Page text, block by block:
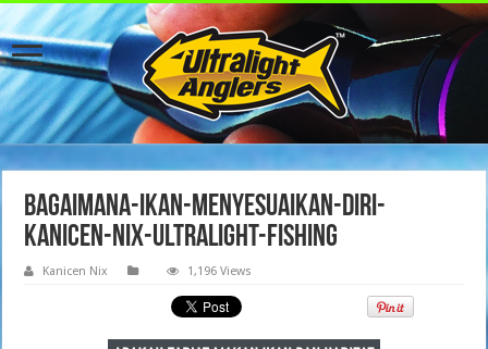
Bagaimana-ikan-menyesuaikan-diri-
kanicen-nix-ultralight-fishing
Kanicen Nix 1,196 Views